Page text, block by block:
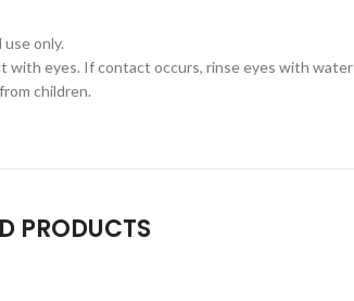
use only.
with eyes. If contact occurs, rinse eyes with water
children.
PRODUCTS